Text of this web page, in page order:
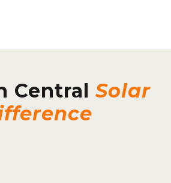
Central Solar